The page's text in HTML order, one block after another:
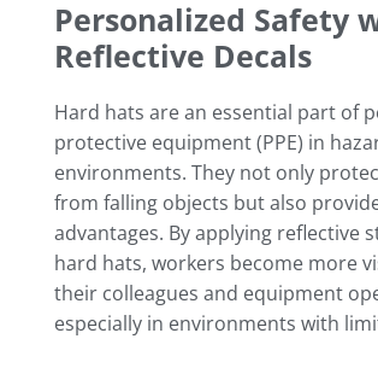
Personalized Safety
Reflective Decals
Hard hats are an essential part of
protective equipment (PPE) in
environments. They not only
from falling objects but also
advantages. By applying reflective
hard hats, workers become more
their colleagues and equipment
especially in environments with